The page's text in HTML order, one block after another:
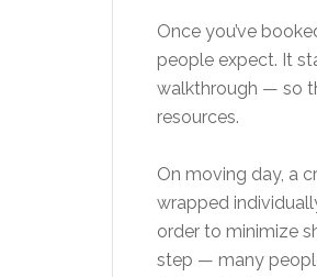
Once you’ve
people expect. It
walkthrough — so
resources.
On moving day, a
wrapped
order to minimize
step — many